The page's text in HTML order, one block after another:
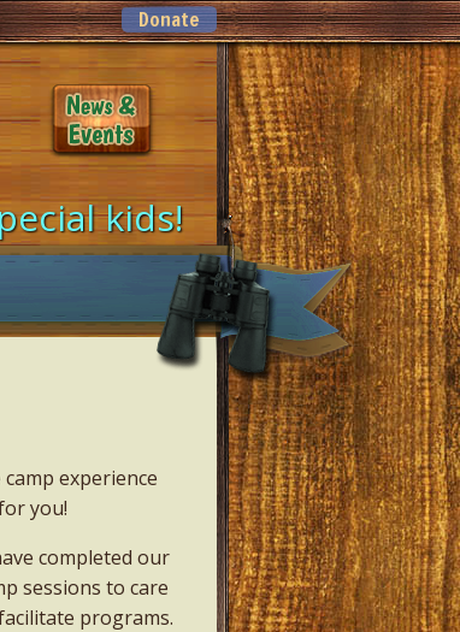
Donate
kids!
experience
you!
completed our
sessions to care
programs.